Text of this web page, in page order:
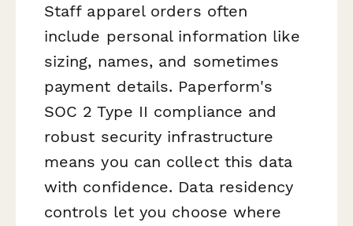
Staff apparel orders often
include personal information like
sizing, names, and sometimes
payment details. Paperform's
SOC 2 Type II compliance and
robust security infrastructure
means you can collect this data
with confidence. Data residency
controls let you choose where